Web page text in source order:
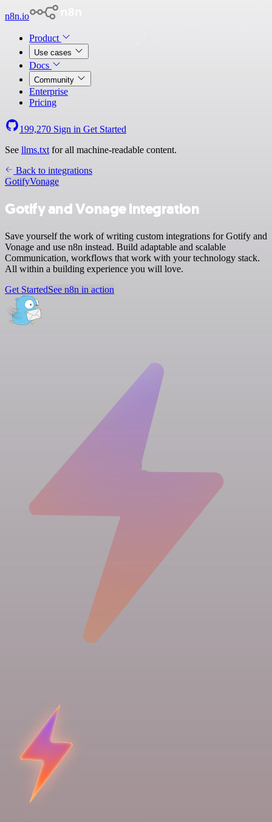
n8n.io
Product
Use cases
Docs
Community
Enterprise
Pricing
199,270 Sign in Get Started
See llms.txt for all machine-readable content.
Back to integrations
GotifyVonage
Gotify and Vonage integration
Save yourself the work of writing custom integrations for Gotify and
Vonage and use n8n instead. Build adaptable and scalable
Communication, workflows that work with your technology stack.
All within a building experience you will love.
Get StartedSee n8n in action